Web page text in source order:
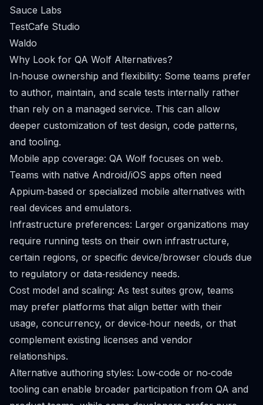
Sauce Labs
TestCafe Studio
Waldo
Why Look for QA Wolf Alternatives?
In‑house ownership and flexibility: Some teams prefer
to author, maintain, and scale tests internally rather
than rely on a managed service. This can allow
deeper customization of test design, code patterns,
and tooling.
Mobile app coverage: QA Wolf focuses on web.
Teams with native Android/iOS apps often need
Appium‑based or specialized mobile alternatives with
real devices and emulators.
Infrastructure preferences: Larger organizations may
require running tests on their own infrastructure,
certain regions, or specific device/browser clouds due
to regulatory or data‑residency needs.
Cost model and scaling: As test suites grow, teams
may prefer platforms that align better with their
usage, concurrency, or device‑hour needs, or that
complement existing licenses and vendor
relationships.
Alternative authoring styles: Low‑code or no‑code
tooling can enable broader participation from QA and